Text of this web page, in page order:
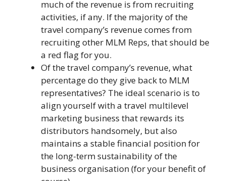
much of the revenue is from recruiting
activities, if any. If the majority of the
travel company’s revenue comes from
recruiting other MLM Reps, that should be
a red flag for you.
Of the travel company’s revenue, what
percentage do they give back to MLM
representatives? The ideal scenario is to
align yourself with a travel multilevel
marketing business that rewards its
distributors handsomely, but also
maintains a stable financial position for
the long-term sustainability of the
business organisation (for your benefit of